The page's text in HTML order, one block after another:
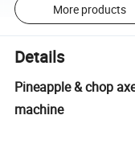
More products
Details
Pineapple & chop
machine